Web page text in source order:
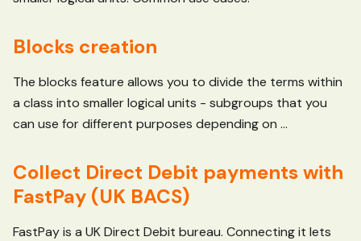
Blocks creation
The blocks feature allows you to divide the terms within
a class into smaller logical units - subgroups that you
can use for different purposes depending on ...
Collect Direct Debit payments with
FastPay (UK BACS)
FastPay is a UK Direct Debit bureau. Connecting it lets